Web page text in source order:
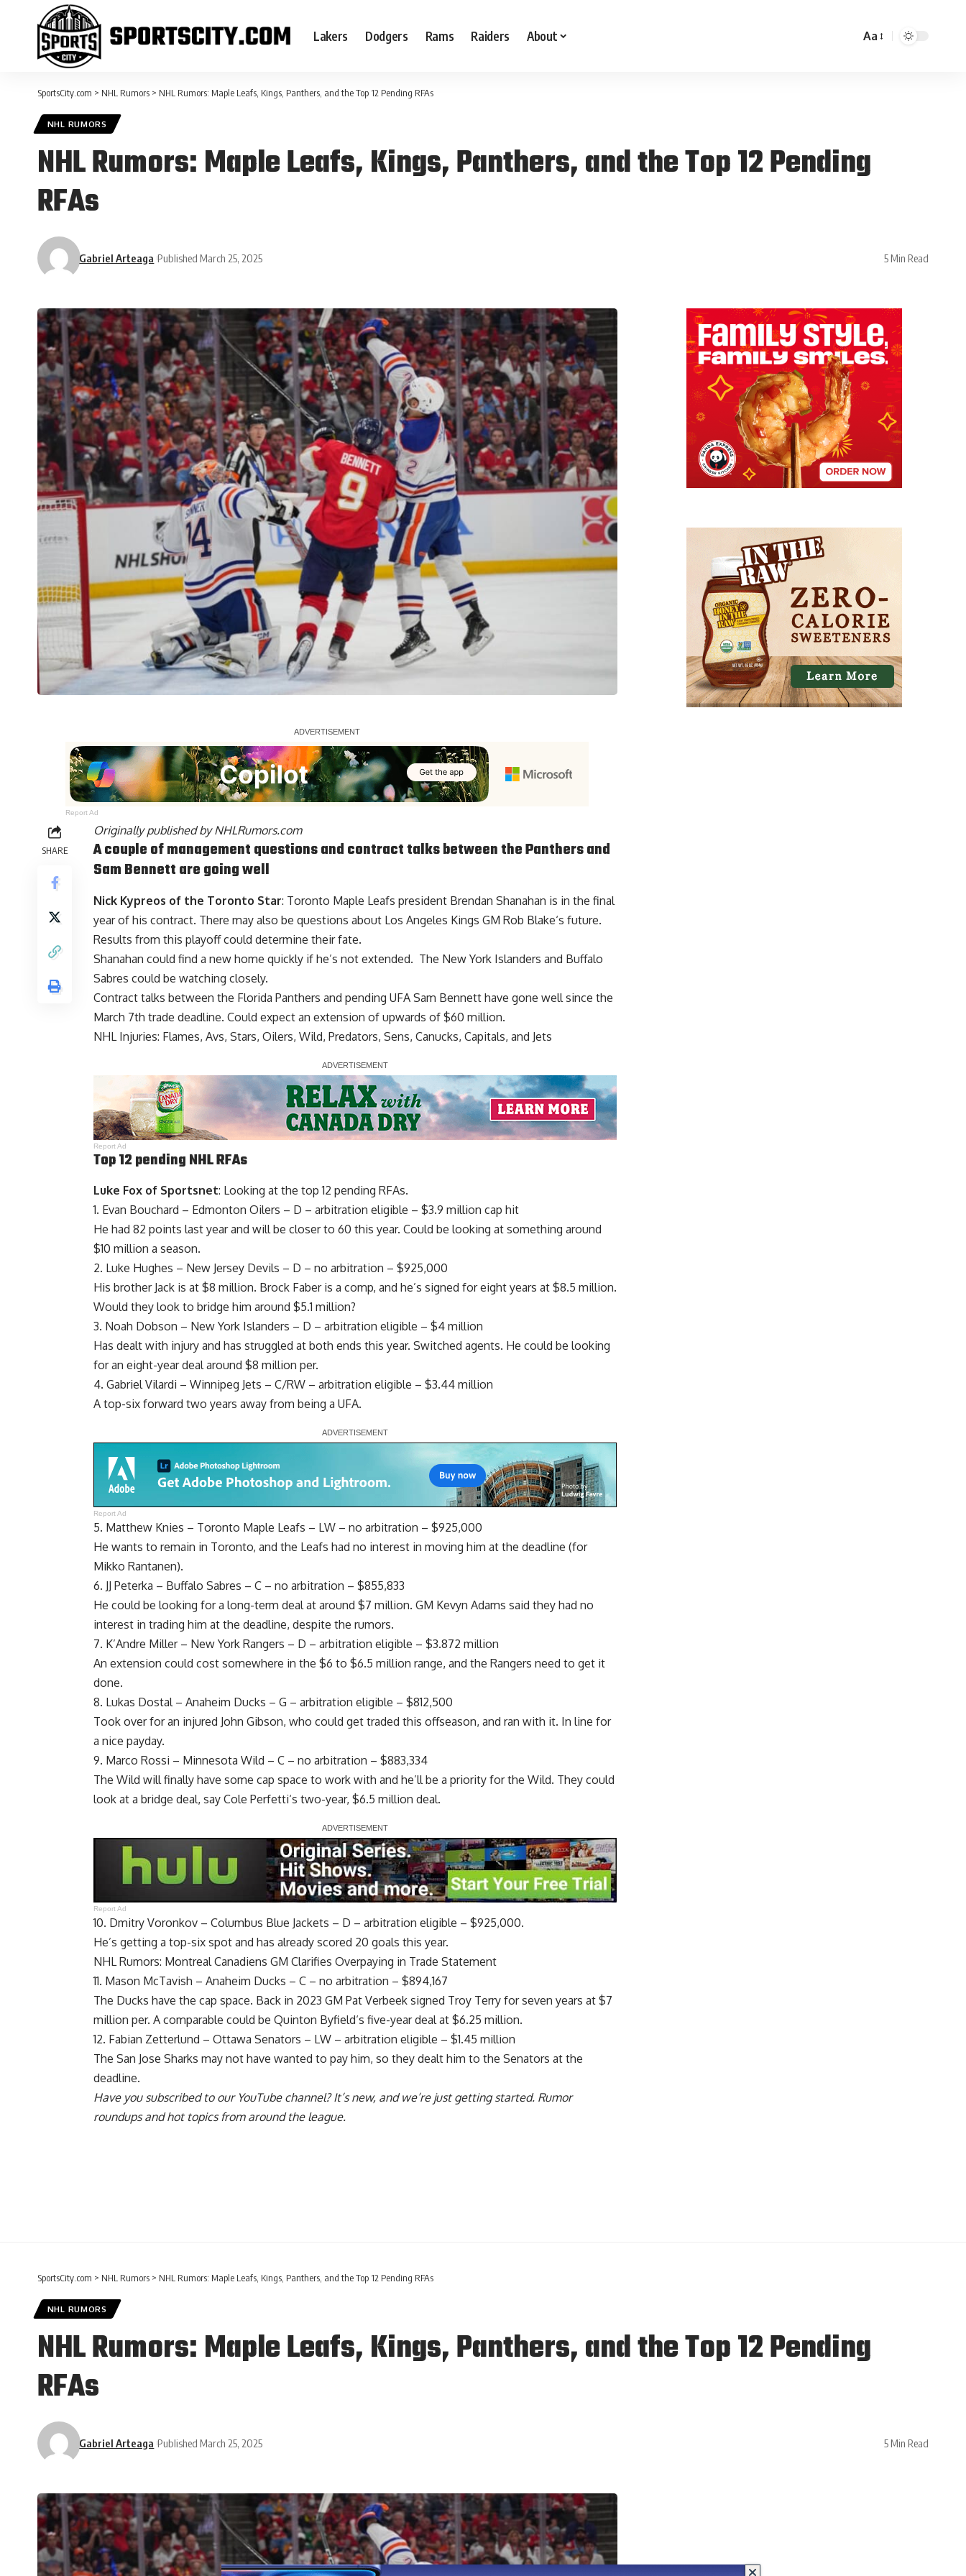
Lakers Dodgers Rams Raiders About Aa
SportsCity.com > NHL Rumors > NHL Rumors: Maple Leafs, Kings, Panthers, and the Top 12 Pending RFAs
NHL RUMORS
NHL Rumors: Maple Leafs, Kings, Panthers, and the Top 12 Pending
RFAs
Gabriel Arteaga Published March 25, 2025 5 Min Read
Report Ad
SHARE
Originally published byNHLRumors.com
A couple of management questions and contract talks between the Panthers and
Sam Bennettare going well
Nick Kypreos of the Toronto Star: Toronto Maple Leafs president Brendan Shanahan is in the final
year of his contract. There may also be questions about Los Angeles Kings GM Rob Blake‘s future.
Results from this playoff could determine their fate.
Shanahan could find a new home quickly if he’s not extended. The New York Islanders and Buffalo
Sabres could be watching closely.
Contract talks between the Florida Panthers and pending UFA Sam Bennett have gone well since the
March 7th trade deadline. Could expect an extension of upwards of $60 million.
NHL Injuries: Flames, Avs, Stars, Oilers, Wild, Predators, Sens, Canucks, Capitals, and Jets
Report Ad
Top 12 pending NHL RFAs
Luke Fox of Sportsnet: Looking at the top 12 pending RFAs.
1. Evan Bouchard – Edmonton Oilers – D – arbitration eligible – $3.9 million cap hit
He had 82 points last year and will be closer to 60 this year. Could be looking at something around
$10 million a season.
2. Luke Hughes – New Jersey Devils – D – no arbitration – $925,000
His brother Jack is at $8 million. Brock Faberis a comp, and he’s signed for eight years at $8.5 million.
Would they look to bridge him around $5.1 million?
3. Noah Dobson – New York Islanders – D – arbitration eligible – $4 million
Has dealt with injury and has struggled at both ends this year. Switched agents. He could be looking
for an eight-year deal around $8 million per.
4. Gabriel Vilardi – Winnipeg Jets – C/RW – arbitration eligible – $3.44 million
A top-six forward two years away from being a UFA.
Report Ad
5. Matthew Knies – Toronto Maple Leafs – LW – no arbitration – $925,000
He wants to remain in Toronto, and the Leafs had no interest in moving him at the deadline (for
Mikko Rantanen).
6. JJ Peterka – Buffalo Sabres – C – no arbitration – $855,833
He could be looking for a long-term deal at around $7 million. GM Kevyn Adams said they had no
interest in trading him at the deadline, despite the rumors.
7. K’Andre Miller– New York Rangers – D – arbitration eligible – $3.872 million
An extension could cost somewhere in the $6 to $6.5 million range, and the Rangers need to get it
done.
8. Lukas Dostal – Anaheim Ducks – G – arbitration eligible – $812,500
Took over for an injured John Gibson, who could get traded this offseason, and ran with it. In line for
a nice payday.
9. Marco Rossi – Minnesota Wild – C – no arbitration – $883,334
The Wild will finally have some cap space to work with and he’ll be a priority for the Wild. They could
look at a bridge deal, say Cole Perfetti‘s two-year, $6.5 million deal.
Report Ad
10. Dmitry Voronkov – Columbus Blue Jackets – D – arbitration eligible – $925,000.
He’s getting a top-six spot and has already scored 20 goals this year.
NHL Rumors: Montreal Canadiens GM Clarifies Overpaying in Trade Statement
11. Mason McTavish – Anaheim Ducks – C – no arbitration – $894,167
The Ducks have the cap space. Back in 2023 GM Pat Verbeek signed Troy Terry for seven years at $7
million per. A comparable could be Quinton Byfield‘s five-year deal at $6.25 million.
12. Fabian Zetterlund – Ottawa Senators – LW – arbitration eligible – $1.45 million
The San Jose Sharks may not have wanted to pay him, so they dealt him to the Senators at the
deadline.
Have you subscribed to our YouTube channel? It’s new, and we’re just getting started. Rumor
roundups and hot topics from around the league.
SportsCity.com > NHL Rumors > NHL Rumors: Maple Leafs, Kings, Panthers, and the Top 12 Pending RFAs
NHL RUMORS
NHL Rumors: Maple Leafs, Kings, Panthers, and the Top 12 Pending
RFAs
Gabriel Arteaga Published March 25, 2025 5 Min Read